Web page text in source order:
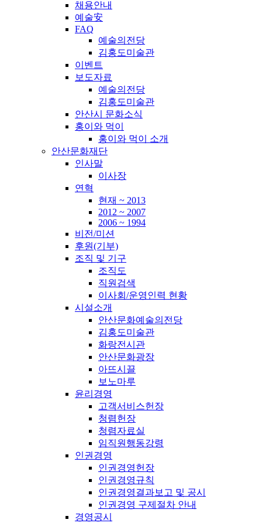
채용안내
예술安
FAQ
예술의전당
김홍도미술관
이벤트
보도자료
예술의전당
김홍도미술관
안산시 문화소식
홍이와 먹이
홍이와 먹이 소개
안산문화재단
인사말
이사장
연혁
현재 ~ 2013
2012 ~ 2007
2006 ~ 1994
비전/미션
후원(기부)
조직 및 기구
조직도
직원검색
이사회/운영인력 현황
시설소개
안산문화예술의전당
김홍도미술관
화랑전시관
안산문화광장
아뜨시끌
보노마루
윤리경영
고객서비스헌장
청렴헌장
청렴자료실
임직원행동강령
인권경영
인권경영헌장
인권경영규칙
인권경영결과보고 및 공시
인권경영 구제절차 안내
경영공시